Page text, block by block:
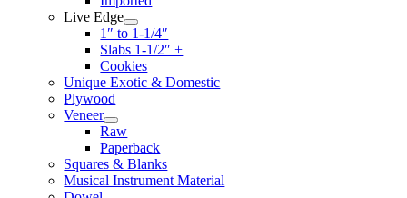
Live Edge
1″ to 1-1/4″
Slabs 1-1/2″ +
Cookies
Unique Exotic & Domestic
Plywood
Veneer
Raw
Paperback
Squares & Blanks
Musical Instrument Material